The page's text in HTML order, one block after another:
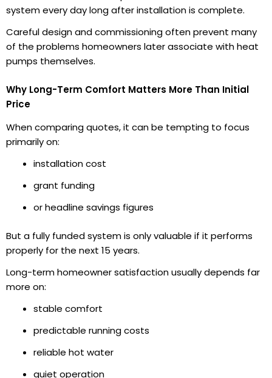
system every day long after installation is complete.
Careful design and commissioning often prevent many
of the problems homeowners later associate with heat
pumps themselves.
Why Long-Term Comfort Matters More Than Initial
Price
When comparing quotes, it can be tempting to focus
primarily on:
installation cost
grant funding
or headline savings figures
But a fully funded system is only valuable if it performs
properly for the next 15 years.
Long-term homeowner satisfaction usually depends far
more on:
stable comfort
predictable running costs
reliable hot water
quiet operation